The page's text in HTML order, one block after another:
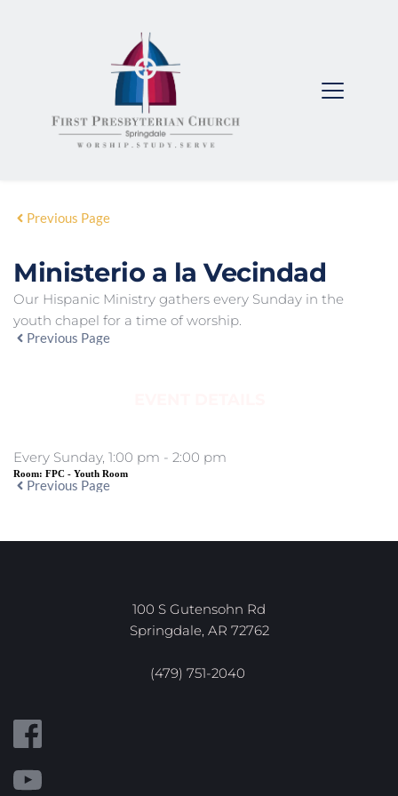
Previous Page
Ministerio a la Vecindad
Our Hispanic Ministry gathers every Sunday in the
youth chapel for a time of worship.
Previous Page
Every Sunday, 1:00 pm - 2:00 pm
Room: FPC - Youth Room
Previous Page
100 S Gutensohn Rd
Springdale, AR 72762
(479) 751-2040